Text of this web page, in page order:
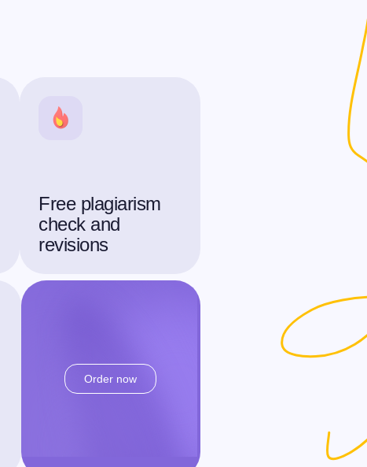
Free plagiarism
check and
revisions
Order now